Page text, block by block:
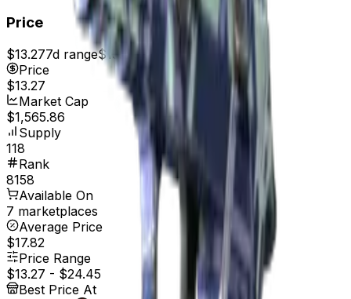
Price
$13.277d range$13.27
Price
$13.27
Market Cap
$1,565.86
Supply
118
Rank
8158
Available On
7 marketplaces
Average Price
$17.82
Price Range
$13.27 - $24.45
Best Price At